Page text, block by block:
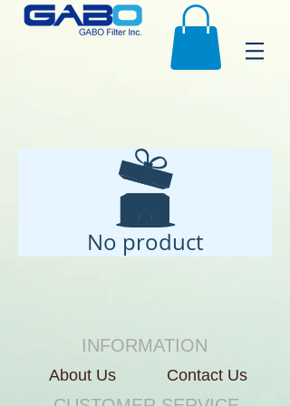
No product
INFORMATION
About Us Contact Us